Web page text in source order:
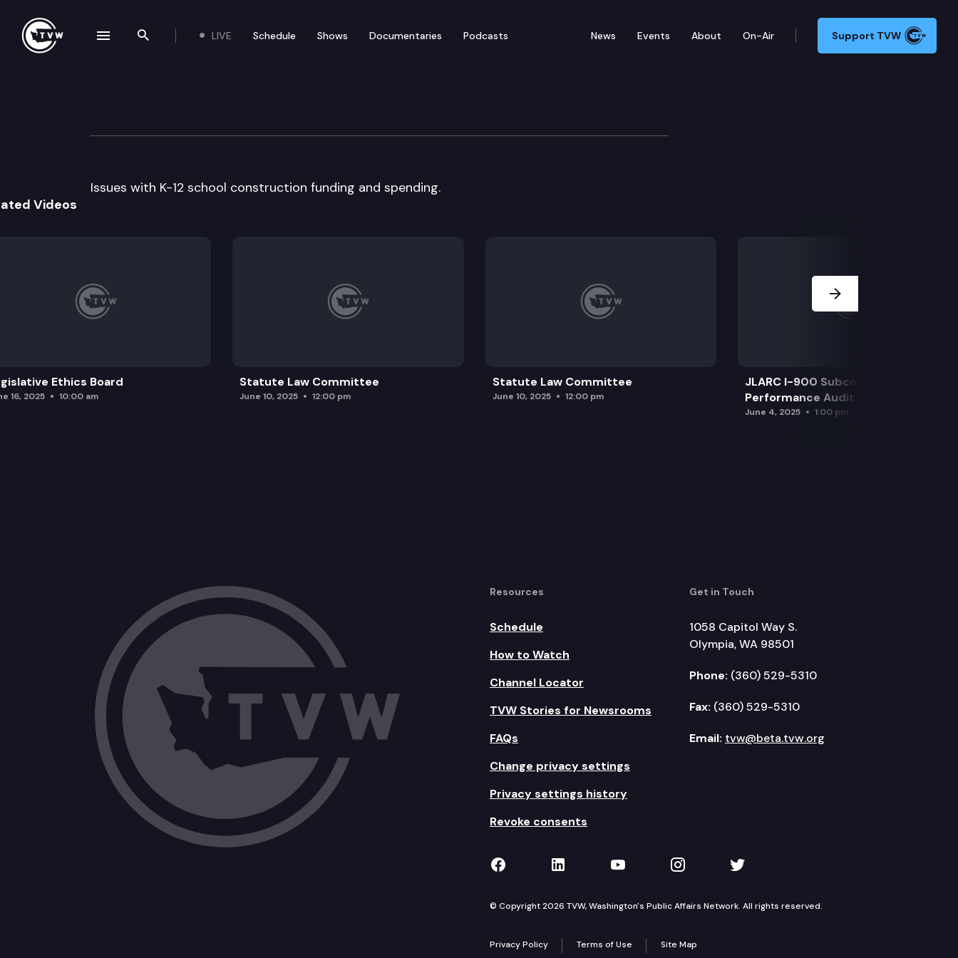
Search the site
LIVE Schedule Shows Documentaries Podcasts News Events About On-Air Support TVW
School Construction, Joint Legislative Task Force Cmte.
Issues with K-12 school construction funding and spending.
Videos
Ethics Board
16, 2025 10:00 am
Statute Law Committee
June 10, 2025 12:00 pm
Statute Law Committee
June 10, 2025 12:00 pm
JLARC I-900 Subcommittee for SAO
Performance Audits
June 4, 2025 1:00 pm
Resources
Schedule
How to Watch
Channel Locator
TVW Stories for Newsrooms
FAQs
Change privacy settings
Privacy settings history
Revoke consents
Get in Touch
1058 Capitol Way S.
Olympia, WA 98501
Phone: (360) 529-5310
Fax: (360) 529-5310
Email: tvw@beta.tvw.org
TVW on Facebook
TVW on LinkedIn
TVW on YouTube
TVW on Instagram
TVW on Twitter
© Copyright 2026 TVW, Washington's Public Affairs Network. All rights reserved.
Privacy Policy Terms of Use Site Map
navigation drawer